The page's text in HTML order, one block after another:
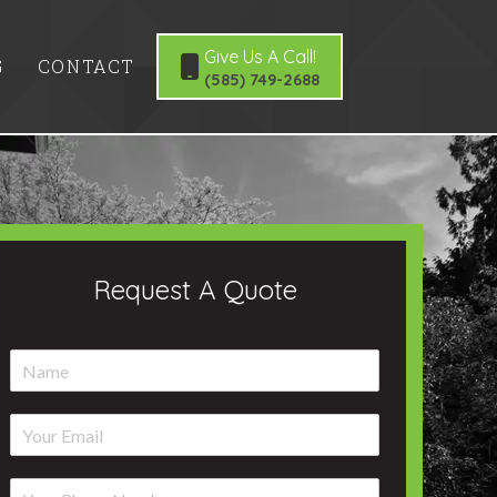
CONTACT Give Us A Call!
(585) 749-2688
Request A Quote